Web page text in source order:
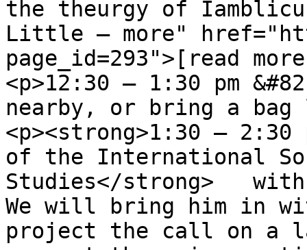
the theurgy of
Little – more"
page_id=293">[read
<p>12:30 – 1:30 pm
nearby, or bring a bag
<p><strong>1:30 –
of the International
Studies</strong>
We will bring him in
project the call on a